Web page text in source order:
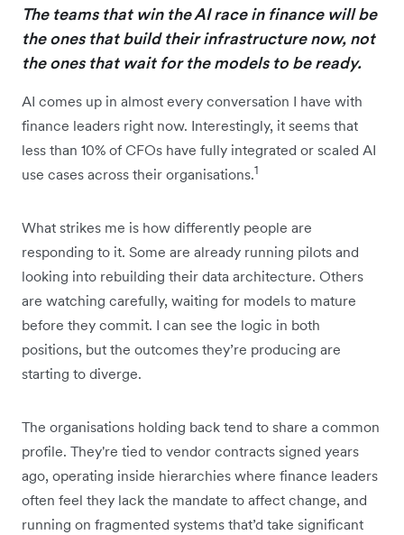
The teams that win the AI race in finance will be
the ones that build their infrastructure now, not
the ones that wait for the models to be ready.
AI comes up in almost every conversation I have with
finance leaders right now. Interestingly, it seems that
less than 10% of CFOs have fully integrated or scaled AI
use cases across their organisations.1
What strikes me is how differently people are
responding to it. Some are already running pilots and
looking into rebuilding their data architecture. Others
are watching carefully, waiting for ‌models to mature
before they commit. I can see the logic in both
positions, but the outcomes they’re producing are
starting to diverge.
The organisations holding back tend to share a common
profile. They're tied to vendor contracts signed years
ago, operating inside hierarchies where finance leaders
often feel they lack the mandate to affect change, and
running on fragmented systems that’d take significant